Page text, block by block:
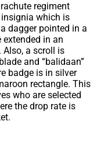
regiment
which is
dagger pointed in a
in an
Also, a scroll is
and “balidaan”
badge is in silver
rectangle. This
who are selected
the drop rate is